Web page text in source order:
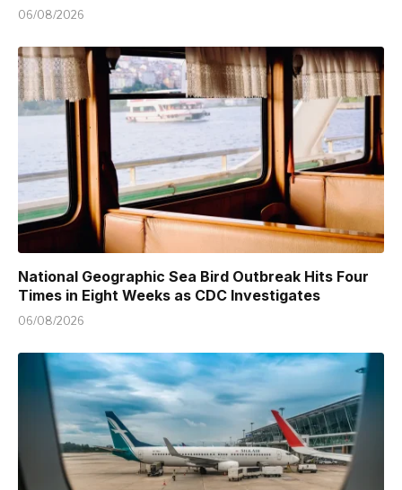
06/08/2026
National Geographic Sea Bird Outbreak Hits Four
Times in Eight Weeks as CDC Investigates
06/08/2026